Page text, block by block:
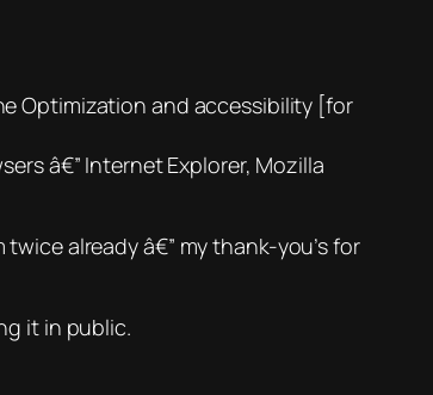
Optimization and accessibility [for
â€” Internet Explorer, Mozilla
already â€” my thank-you’s for
it in public.